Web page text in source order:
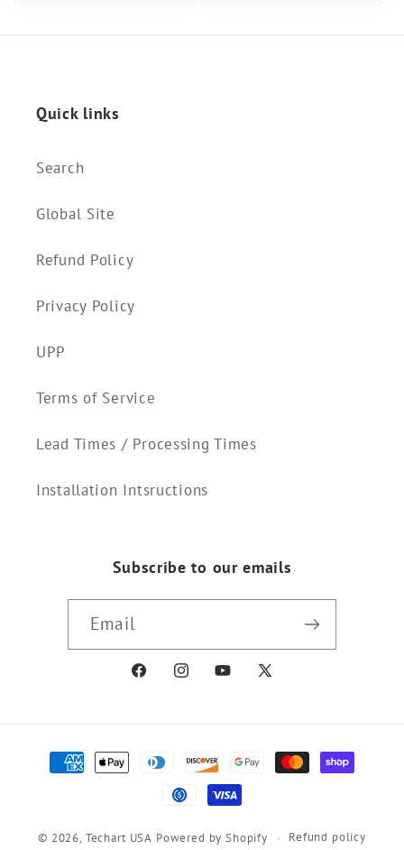
Quick links
Search
Global Site
Refund Policy
Privacy Policy
UPP
Terms of Service
Lead Times / Processing Times
Installation Intsructions
Subscribe to our emails
Email
FacebookInstagramYouTube
X
Payment
methods
© 2026, Techart USA Powered by Shopify Refund policy